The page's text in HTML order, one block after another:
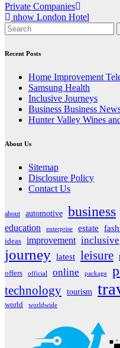
Post
navigation
Private Companies
nhow London Hotel
Recent Posts
Home Improvement
Samsung Health
Inclusive Journeys
Business Business
Hunter Valley Wines
About Us
Sitemap
Disclosure Policy
Contact Us
about automotive business
education
enterprise estate
ideas improvement inclusive
journey latest leisure
offers
official online package
technology tourism
world worldwide